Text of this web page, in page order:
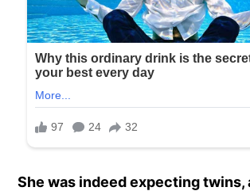
She was indeed expecting twins,